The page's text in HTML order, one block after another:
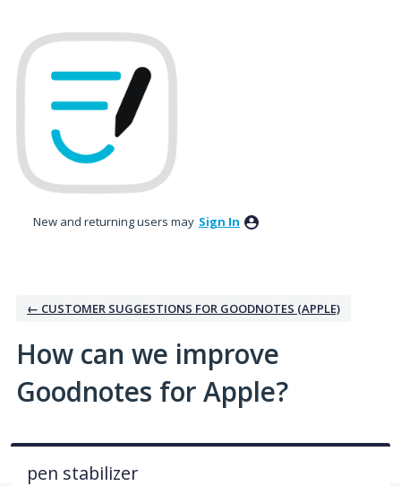
to
content
New and returning users may Sign In
← CUSTOMER SUGGESTIONS FOR GOODNOTES (APPLE)
How can we improve
Goodnotes for Apple?
pen stabilizer